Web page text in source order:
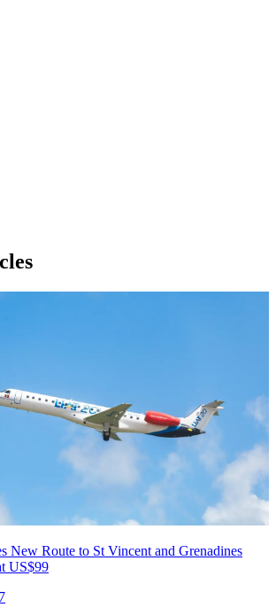
New Route to St Vincent and Grenadines
US$99